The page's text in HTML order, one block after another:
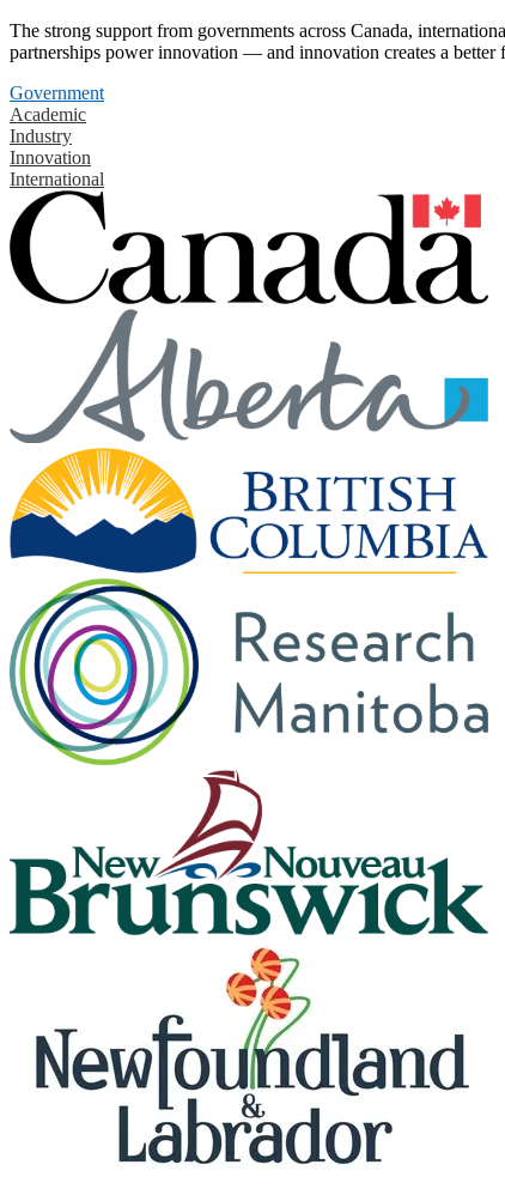
The strong support from governments across Canada,
partnerships power innovation — and innovation creates a better
Government
Academic
Industry
Innovation
International